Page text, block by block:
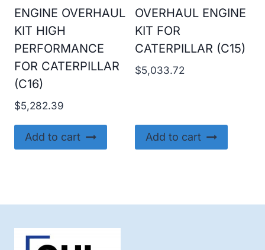
ENGINE OVERHAUL
KIT HIGH
PERFORMANCE
FOR CATERPILLAR
(C16)
$5,282.39
Add to cart
OVERHAUL ENGINE
KIT FOR
CATERPILLAR (C15)
$5,033.72
Add to cart